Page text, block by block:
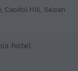
Capitol Hill, Saipan
hotel